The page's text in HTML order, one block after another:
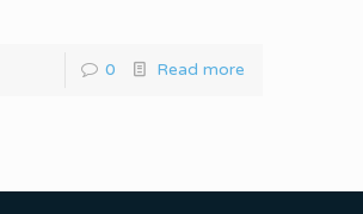
0 Read more